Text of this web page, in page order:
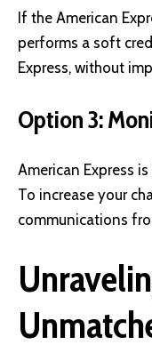
If the American
performs a soft
Express, without
Option 3:
American Express
To increase your
communications